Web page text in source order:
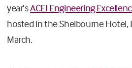
year’sACEI Engineering
hosted in the Shelbourne Hotel,
March.